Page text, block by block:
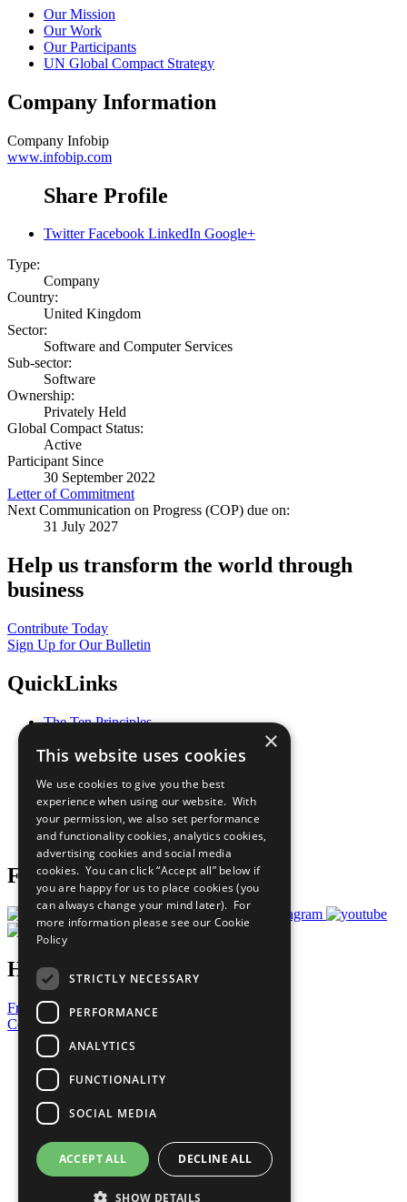
Our Mission
Our Work
Our Participants
UN Global Compact Strategy
Company Information
Company Infobip
www.infobip.com
Share Profile
Twitter Facebook LinkedIn Google+
Type:
Company
Country:
United Kingdom
Sector:
Software and Computer Services
Sub-sector:
Software
Ownership:
Privately Held
Global Compact Status:
Active
Participant Since
30 September 2022
Letter of Commitment
Next Communication on Progress (COP) due on:
31 July 2027
Help us transform the world through
business
Contribute Today
Sign Up for Our Bulletin
QuickLinks
The Ten Principles
Our Participants
What You Can Do
Careers & Opportunities
Join Now
Prepare your CoP
Follow Us
Have a Question?
Frequently Asked Questions
Contact Us
United Nations
Privacy Policy
Cookies Policy
Copyright
Photo Credits
×
This website uses cookies
We use cookies to give you the best
experience when using our website. With
your permission, we also set performance
and functionality cookies, analytics cookies,
advertising cookies and social media
cookies. You can click “Accept all” below if
you are happy for us to place cookies (you
can always change your mind later). For
more information please see our Cookie
Policy
STRICTLY NECESSARY
PERFORMANCE
ANALYTICS
FUNCTIONALITY
SOCIAL MEDIA
ACCEPT ALL DECLINE ALL
SHOW DETAILS